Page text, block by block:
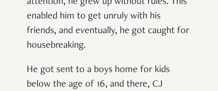
attention, he grew up without rules. This
enabled him to get unruly with his
friends, and eventually, he got caught for
housebreaking.
He got sent to a boys home for kids
below the age of 16, and there, CJ